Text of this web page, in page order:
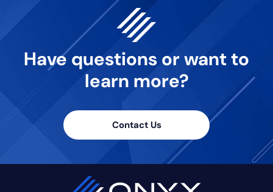
Have questions or wantto
learn more?
Contact Us